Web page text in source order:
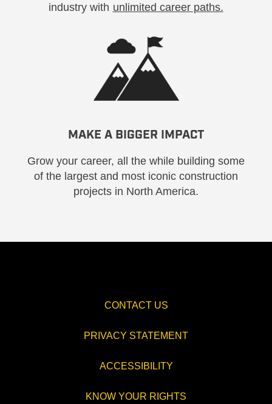
industry with unlimited career paths.
MAKE A BIGGER IMPACT
Grow your career, all the while building some
of the largest and most iconic construction
projects in North America.
CONTACT US
PRIVACY STATEMENT
ACCESSIBILITY
KNOW YOUR RIGHTS